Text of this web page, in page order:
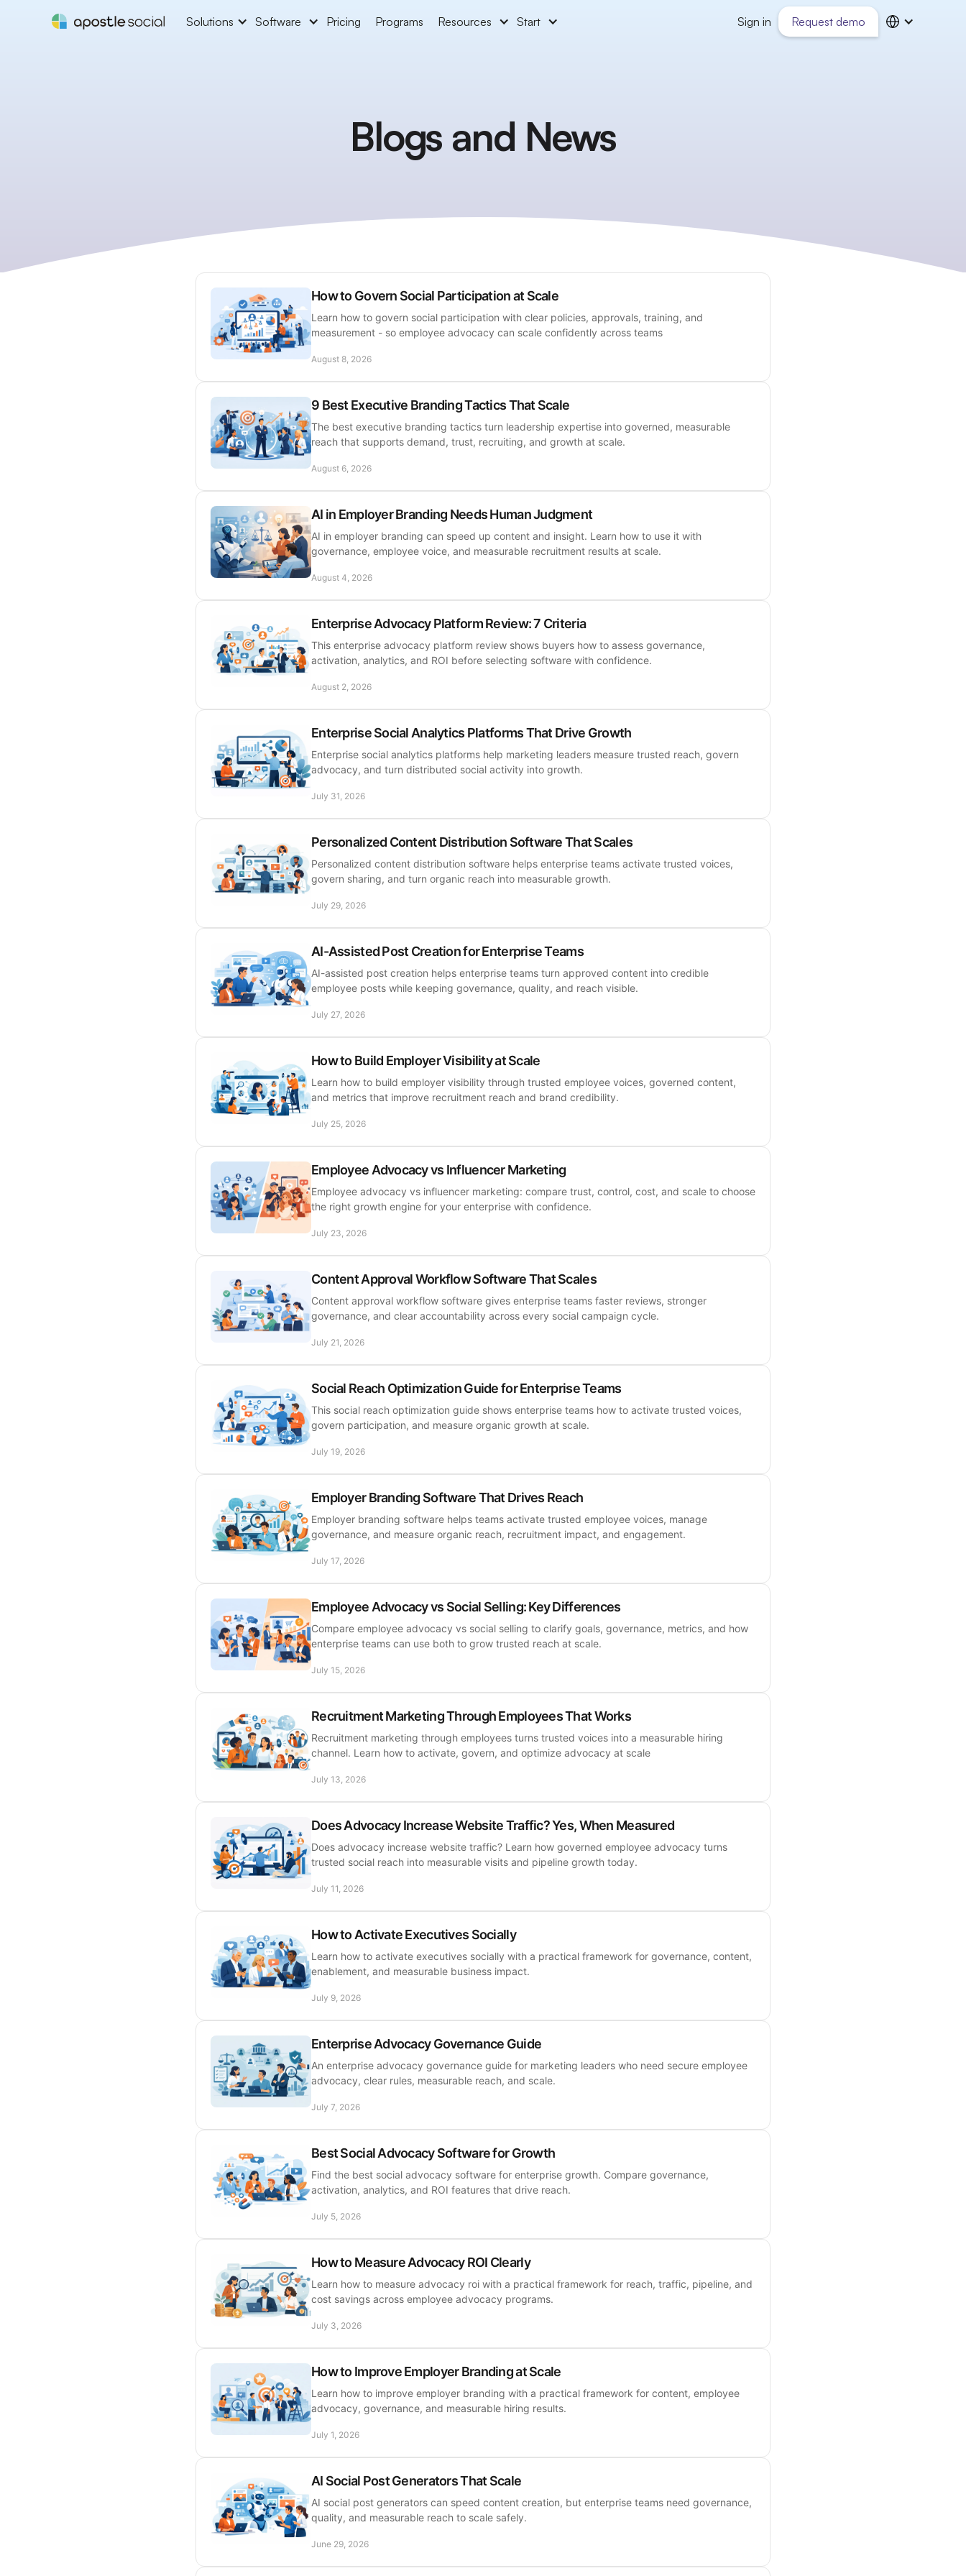
Solutions Software Pricing Programs Resources Start Sign in Request demo
Blogs and News
How to Govern Social Participation at Scale
Learn how to govern social participation with clear policies, approvals, training, and
measurement - so employee advocacy can scale confidently across teams
August 8, 2026
9 Best Executive Branding Tactics That Scale
The best executive branding tactics turn leadership expertise into governed, measurable
reach that supports demand, trust, recruiting, and growth at scale.
August 6, 2026
AI in Employer Branding Needs Human Judgment
AI in employer branding can speed up content and insight. Learn how to use it with
governance, employee voice, and measurable recruitment results at scale.
August 4, 2026
Enterprise Advocacy Platform Review: 7 Criteria
This enterprise advocacy platform review shows buyers how to assess governance,
activation, analytics, and ROI before selecting software with confidence.
August 2, 2026
Enterprise Social Analytics Platforms That Drive Growth
Enterprise social analytics platforms help marketing leaders measure trusted reach, govern
advocacy, and turn distributed social activity into growth.
July 31, 2026
Personalized Content Distribution Software That Scales
Personalized content distribution software helps enterprise teams activate trusted voices,
govern sharing, and turn organic reach into measurable growth.
July 29, 2026
AI-Assisted Post Creation for Enterprise Teams
AI-assisted post creation helps enterprise teams turn approved content into credible
employee posts while keeping governance, quality, and reach visible.
July 27, 2026
How to Build Employer Visibility at Scale
Learn how to build employer visibility through trusted employee voices, governed content,
and metrics that improve recruitment reach and brand credibility.
July 25, 2026
Employee Advocacy vs Influencer Marketing
Employee advocacy vs influencer marketing: compare trust, control, cost, and scale to choose
the right growth engine for your enterprise with confidence.
July 23, 2026
Content Approval Workflow Software That Scales
Content approval workflow software gives enterprise teams faster reviews, stronger
governance, and clear accountability across every social campaign cycle.
July 21, 2026
Social Reach Optimization Guide for Enterprise Teams
This social reach optimization guide shows enterprise teams how to activate trusted voices,
govern participation, and measure organic growth at scale.
July 19, 2026
Employer Branding Software That Drives Reach
Employer branding software helps teams activate trusted employee voices, manage
governance, and measure organic reach, recruitment impact, and engagement.
July 17, 2026
Employee Advocacy vs Social Selling: Key Differences
Compare employee advocacy vs social selling to clarify goals, governance, metrics, and how
enterprise teams can use both to grow trusted reach at scale.
July 15, 2026
Recruitment Marketing Through Employees That Works
Recruitment marketing through employees turns trusted voices into a measurable hiring
channel. Learn how to activate, govern, and optimize advocacy at scale
July 13, 2026
Does Advocacy Increase Website Traffic? Yes, When Measured
Does advocacy increase website traffic? Learn how governed employee advocacy turns
trusted social reach into measurable visits and pipeline growth today.
July 11, 2026
How to Activate Executives Socially
Learn how to activate executives socially with a practical framework for governance, content,
enablement, and measurable business impact.
July 9, 2026
Enterprise Advocacy Governance Guide
An enterprise advocacy governance guide for marketing leaders who need secure employee
advocacy, clear rules, measurable reach, and scale.
July 7, 2026
Best Social Advocacy Software for Growth
Find the best social advocacy software for enterprise growth. Compare governance,
activation, analytics, and ROI features that drive reach.
July 5, 2026
How to Measure Advocacy ROI Clearly
Learn how to measure advocacy roi with a practical framework for reach, traffic, pipeline, and
cost savings across employee advocacy programs.
July 3, 2026
How to Improve Employer Branding at Scale
Learn how to improve employer branding with a practical framework for content, employee
advocacy, governance, and measurable hiring results.
July 1, 2026
AI Social Post Generators That Scale
AI social post generators can speed content creation, but enterprise teams need governance,
quality, and measurable reach to scale safely.
June 29, 2026